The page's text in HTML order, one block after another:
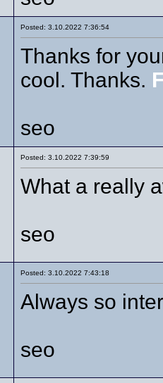
Posted: 3.10.2022 7:36:54
Thanks for
cool. Thanks.
seo
Posted: 3.10.2022 7:39:59
What a really
seo
Posted: 3.10.2022 7:43:18
Always so
seo